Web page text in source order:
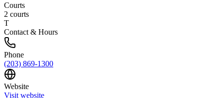
Courts
2 courts
T
Contact & Hours
Phone
(203) 869-1300
Website
Visit website